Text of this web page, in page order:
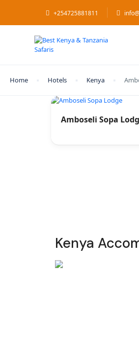
+254725881811
Home Hotels Kenya
Amboseli Sopa
Kenya